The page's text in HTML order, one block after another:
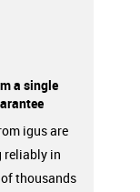
a single
igus are
reliably in
thousands